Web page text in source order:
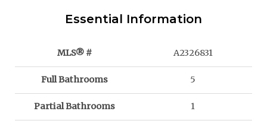
Essential Information
MLS® # A2326831
Full Bathrooms 5
Partial Bathrooms 1